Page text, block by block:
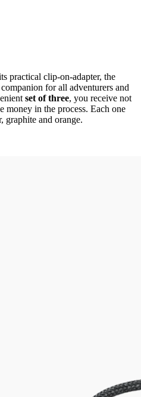
practical clip-on-adapter, the
for all adventurers and
set of three, you receive not
money in the process. Each one
graphite and orange.